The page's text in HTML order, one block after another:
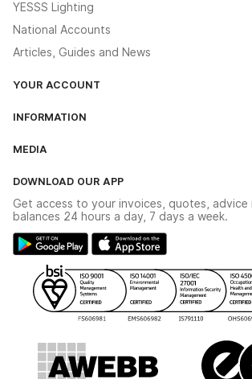
YESSS Lighting
National Accounts
Articles, Guides and News
YOUR ACCOUNT
The YESSS App
INFORMATION
Delivery & Returns
Modern Slavery Act
Gender Pay Gap Report
WEEE Recycling
YESSS Carbon Reduction Plan
MEDIA
Switchgear Solutions Catalogue
Hazardous Lighting Catalogue
Renewables - In Stock Brochure
Security - In Stock Brochure
DOWNLOAD OUR APP
Get access to your invoices, quotes, advice
balances 24 hours a day, 7 days a week.